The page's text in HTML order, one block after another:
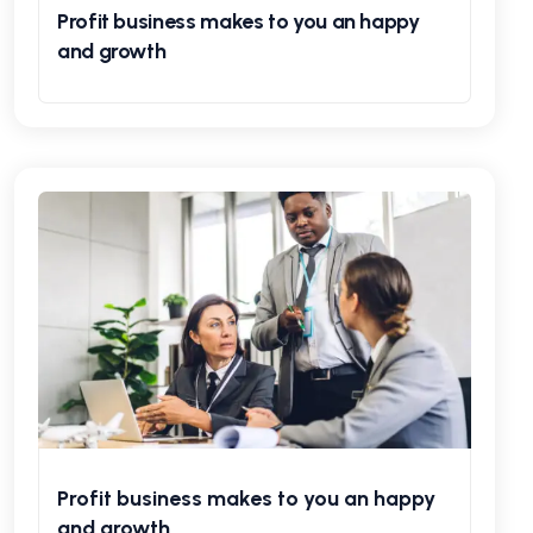
Profit business makes to you an happy
and growth
Profit business makes to you an happy